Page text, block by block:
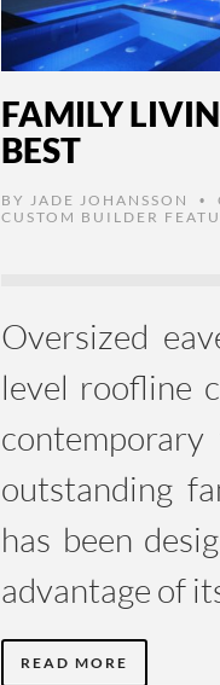
FAMILY
BEST
BY JADE JOHANSSON •
CUSTOM BUILDER
Oversized
level roofline
outstanding
has been
advantage of
READ MORE